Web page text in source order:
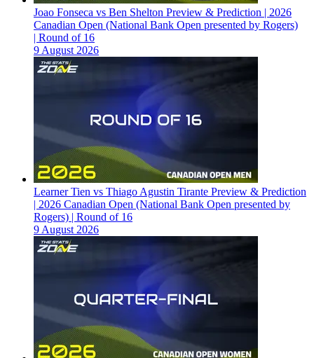
Joao Fonseca vs Ben Shelton Preview & Prediction | 2026
Canadian Open (National Bank Open presented by Rogers)
| Round of 16
9 August 2026
Learner Tien vs Thiago Agustin Tirante Preview & Prediction
| 2026 Canadian Open (National Bank Open presented by
Rogers) | Round of 16
9 August 2026